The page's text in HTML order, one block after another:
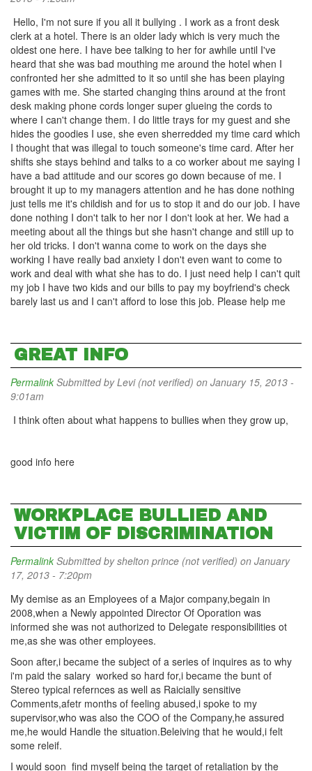
Hello, I'm not sure if you all it bullying . I work as a front desk
clerk at a hotel. There is an older lady which is very much the
oldest one here. I have bee talking to her for awhile until I've
heard that she was bad mouthing me around the hotel when I
confronted her she admitted to it so until she has been playing
games with me. She started changing thins around at the front
desk making phone cords longer super glueing the cords to
where I can't change them. I do little trays for my guest and she
hides the goodies I use, she even sherredded my time card which
I thought that was illegal to touch someone's time card. After her
shifts she stays behind and talks to a co worker about me saying I
have a bad attitude and our scores go down because of me. I
brought it up to my managers attention and he has done nothing
just tells me it's childish and for us to stop it and do our job. I have
done nothing I don't talk to her nor I don't look at her. We had a
meeting about all the things but she hasn't change and still up to
her old tricks. I don't wanna come to work on the days she
working I have really bad anxiety I don't even want to come to
work and deal with what she has to do. I just need help I can't quit
my job I have two kids and our bills to pay my boyfriend's check
barely last us and I can't afford to lose this job. Please help me
GREAT INFO
Permalink Submitted byLevi (not verified) on January 15, 2013 -
9:01am
I think often about what happens to bullies when they grow up,
good info here
WORKPLACE BULLIED AND
VICTIM OF DISCRIMINATION
Permalink Submitted byshelton prince (not verified) on January
17, 2013 - 7:20pm
My demise as an Employees of a Major company,begain in
2008,when a Newly appointed Director Of Oporation was
informed she was not authorized to Delegate responsibilities ot
me,as she was other employees.
Soon after,i became the subject of a series of inquires as to why
i'm paid the salary worked so hard for,i became the bunt of
Stereo typical refernces as well as Raicially sensitive
Comments,afetr months of feeling abused,i spoke to my
supervisor,who was also the COO of the Company,he assured
me,he would Handle the situation.Beleiving that he would,i felt
some releif.
I would soon find myself being the target of retaliation by the